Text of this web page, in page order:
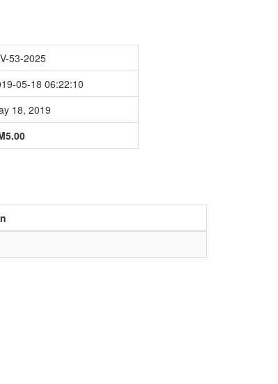
53-2025
05-18 06:22:10
18, 2019